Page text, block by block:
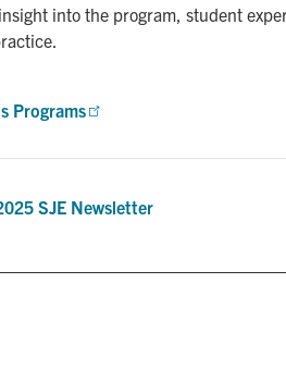
into the program, student
Programs
SJE Newsletter